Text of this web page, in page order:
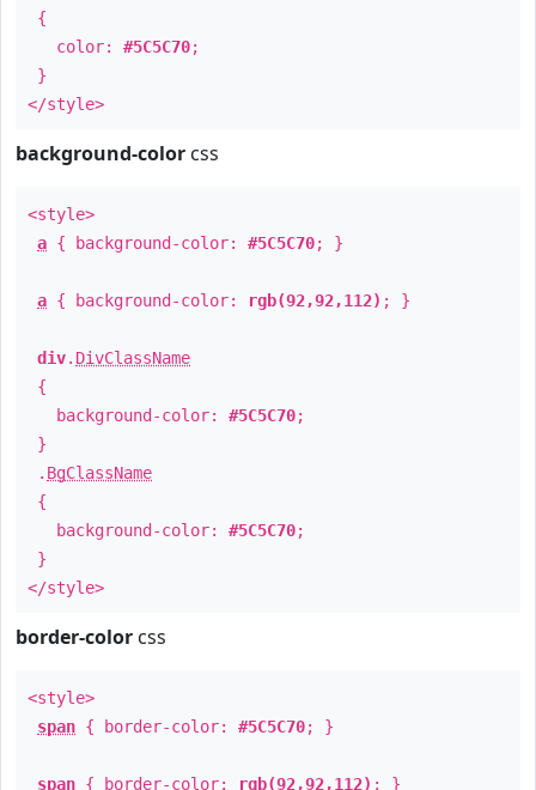
{
color: #5C5C70;
}
</style>
background-color css
<style>
a { background-color: #5C5C70; }
a { background-color: rgb(92,92,112) ; }
div. DivClassName
{
background-color: #5C5C70;
}
. BgClassName
{
background-color: #5C5C70;
}
</style>
border-color css
<style>
span { border-color: #5C5C70; }
span { border-color: rgb(92,92,112) ; }